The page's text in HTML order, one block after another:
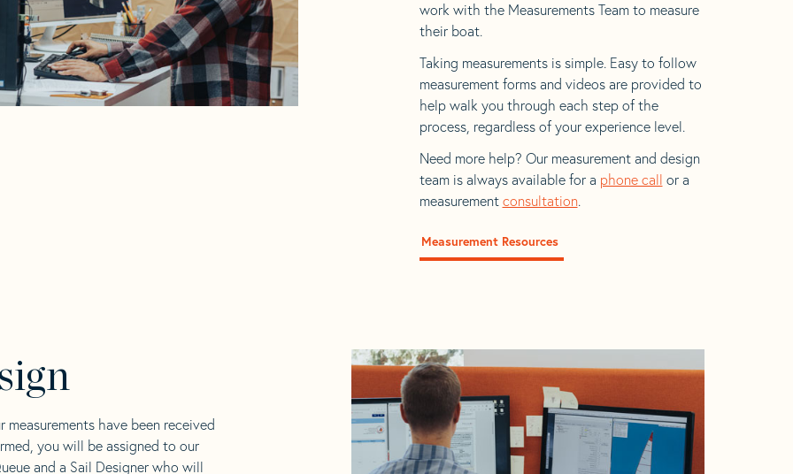
work with the Measurements Team to measure
their boat.
Taking measurements is simple. Easy to follow
measurement forms and videos are provided to
help walk you through each step of the
process, regardless of your experience level.
Need more help? Our measurement and design
team is always available for a phone call or a
measurement consultation.
Measurement Resources
measurements have been received
you will be assigned to our
and a Sail Designer who will